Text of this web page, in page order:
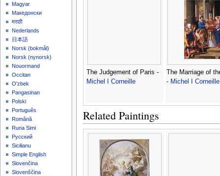
The Judgement of Paris -
Michel I Corneille
The Marriage of
- Michel I Corneille
Related Paintings
Magyar
Македонски
मराठी
Nederlands
日本語
‪Norsk (bokmål)‬
‪Norsk (nynorsk)‬
Nouormand
Occitan
O'zbek
Pangasinan
Polski
Português
Română
Runa Simi
Русский
Sicilianu
Simple English
Slovenčina
Slovenščina